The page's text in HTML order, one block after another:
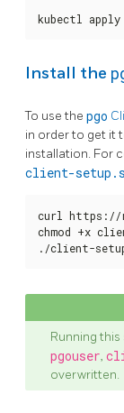
kubectl
Install the
To use the pgo
in order to get it
installation. For
client-
curl https://
chmod +x
./client-
Running
pgouser,
overwritten.